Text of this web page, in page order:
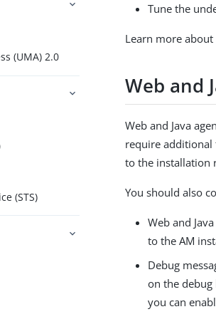
(UMA) 2.0
(STS)
Tune the
Learn more
Web and
Web and Java
require additional
to the installation
You should also
Web and
to the AM
Debug
on the
you can